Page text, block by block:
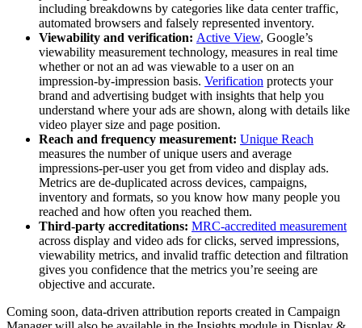
including breakdowns by categories like data center traffic,
automated browsers and falsely represented inventory.
Viewability and verification: Active View, Google’s
viewability measurement technology, measures in real time
whether or not an ad was viewable to a user on an
impression-by-impression basis. Verification protects your
brand and advertising budget with insights that help you
understand where your ads are shown, along with details like
video player size and page position.
Reach and frequency measurement: Unique Reach
measures the number of unique users and average
impressions-per-user you get from video and display ads.
Metrics are de-duplicated across devices, campaigns,
inventory and formats, so you know how many people you
reached and how often you reached them.
Third-party accreditations: MRC-accredited measurement
across display and video ads for clicks, served impressions,
viewability metrics, and invalid traffic detection and filtration
gives you confidence that the metrics you’re seeing are
objective and accurate.
Coming soon, data-driven attribution reports created in Campaign